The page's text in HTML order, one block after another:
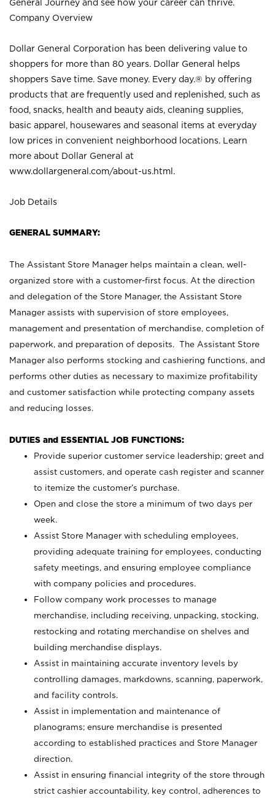
General Journey and see how your career can thrive.
Company Overview
Dollar General Corporation has been delivering value to
shoppers for more than 80 years. Dollar General helps
shoppers Save time. Save money. Every day.® by offering
products that are frequently used and replenished, such as
food, snacks, health and beauty aids, cleaning supplies,
basic apparel, housewares and seasonal items at everyday
low prices in convenient neighborhood locations. Learn
more about Dollar General at
www.dollargeneral.com/about-us.html .
Job Details
GENERAL SUMMARY:
The Assistant Store Manager helps maintain a clean, well-
organized store with a customer-first focus. At the direction
and delegation of the Store Manager, the Assistant Store
Manager assists with supervision of store employees,
management and presentation of merchandise, completion of
paperwork, and preparation of deposits. The Assistant Store
Manager also performs stocking and cashiering functions, and
performs other duties as necessary to maximize profitability
and customer satisfaction while protecting company assets
and reducing losses.
DUTIES and ESSENTIAL JOB FUNCTIONS:
Provide superior customer service leadership; greet and
assist customers, and operate cash register and scanner
to itemize the customer’s purchase.
Open and close the store a minimum of two days per
week.
Assist Store Manager with scheduling employees,
providing adequate training for employees, conducting
safety meetings, and ensuring employee compliance
with company policies and procedures.
Follow company work processes to manage
merchandise, including receiving, unpacking, stocking,
restocking and rotating merchandise on shelves and
building merchandise displays.
Assist in maintaining accurate inventory levels by
controlling damages, markdowns, scanning, paperwork,
and facility controls.
Assist in implementation and maintenance of
planograms; ensure merchandise is presented
according to established practices and Store Manager
direction.
Assist in ensuring financial integrity of the store through
strict cashier accountability, key control, adherences to